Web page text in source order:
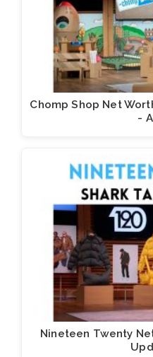
Chomp Shop Net
-
Nineteen Twenty